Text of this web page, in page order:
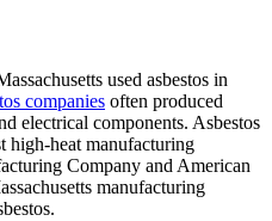
used asbestos in
companies often produced
electrical components. Asbestos
high-heat manufacturing
Company and American
manufacturing